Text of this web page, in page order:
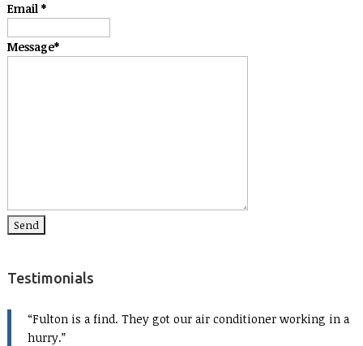
Email*
Message*
Testimonials
Fulton is a find. They got our air conditioner working in a
hurry.